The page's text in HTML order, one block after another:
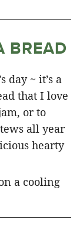
BREAD
day ~ it’s a
that I love
or to
all year
hearty